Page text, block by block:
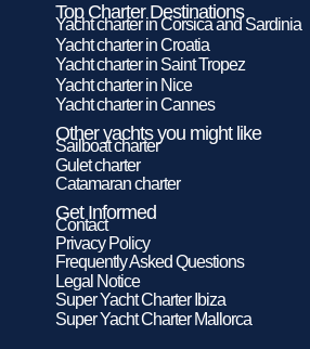
Top Charter Destinations
Yacht charter in Corsica and Sardinia
Yacht charter in Croatia
Yacht charter in Saint Tropez
Yacht charter in Nice
Yacht charter in Cannes
Other yachts you might like
Sailboat charter
Gulet charter
Catamaran charter
Get Informed
Contact
Privacy Policy
Frequently Asked Questions
Legal Notice
Super Yacht Charter Ibiza
Super Yacht Charter Mallorca